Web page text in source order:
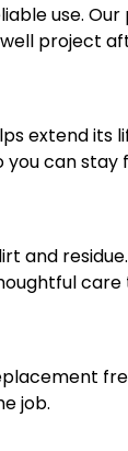
use.
project
extend its
can stay
and
job.